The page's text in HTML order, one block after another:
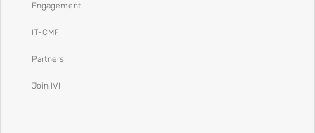
Engagement
IT-CMF
Partners
Join IVI